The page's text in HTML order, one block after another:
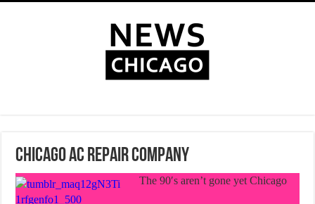
Chicago AC Repair Company
The 90′s aren’t gone yet Chicago